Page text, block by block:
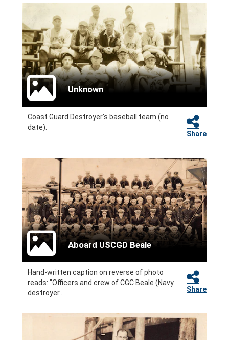
Unknown
Coast Guard Destroyer's baseball team (no
date).
Share
Aboard USCGD Beale
Hand-written caption on reverse of photo
reads: "Officers and crew of CGC Beale (Navy
destroyer...
Share